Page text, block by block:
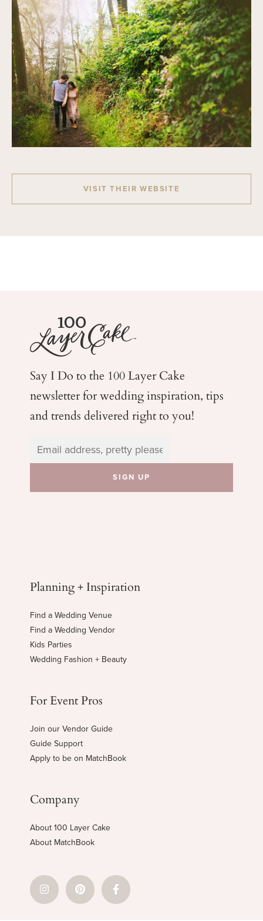
VISIT THEIR WEBSITE
Say I Do to the 100 Layer Cake
newsletter for weddinginspiration, tips
and trends delivered right to you!
Planning + Inspiration
Find a Wedding Venue
Find a Wedding Vendor
Kids Parties
Wedding Fashion + Beauty
For Event Pros
Join our Vendor Guide
Guide Support
Apply to be on MatchBook
Company
About 100 Layer Cake
About MatchBook